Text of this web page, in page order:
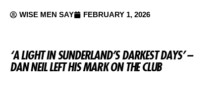
WISE MEN SAY FEBRUARY 1, 2026
‘A LIGHT IN SUNDERLAND’S DARKEST DAYS’ –
DAN NEIL LEFT HIS MARK ON THE CLUB